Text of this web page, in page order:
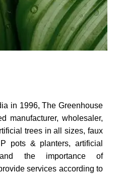
in 1996, The Greenhouse
manufacturer, wholesaler,
trees in all sizes, faux
pots & planters, artificial
the importance of
services according to